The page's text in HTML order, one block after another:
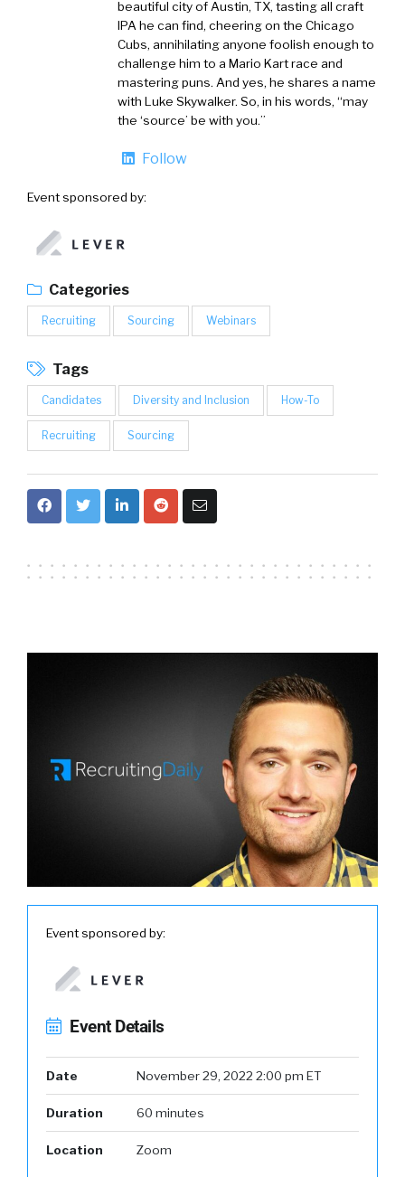
beautiful city of Austin, TX, tasting all craft
IPA he can find, cheering on the Chicago
Cubs, annihilating anyone foolish enough to
challenge him to a Mario Kart race and
mastering puns. And yes, he shares a name
with Luke Skywalker. So, in his words, “may
the ‘source’ be with you.”
Follow
Event sponsored by:
Categories
Recruiting Sourcing Webinars
Tags
Candidates Diversity and Inclusion How-To
Recruiting Sourcing
Event sponsored by:
Event Details
Date November 29, 2022 2:00 pm ET
Duration 60 minutes
Location Zoom